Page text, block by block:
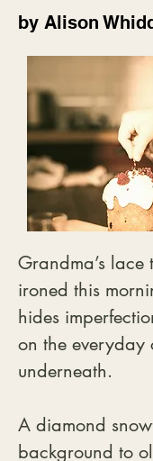
by Alison
Grandma’s lace
ironed this
hides
on the everyday
underneath.
A diamond
background to